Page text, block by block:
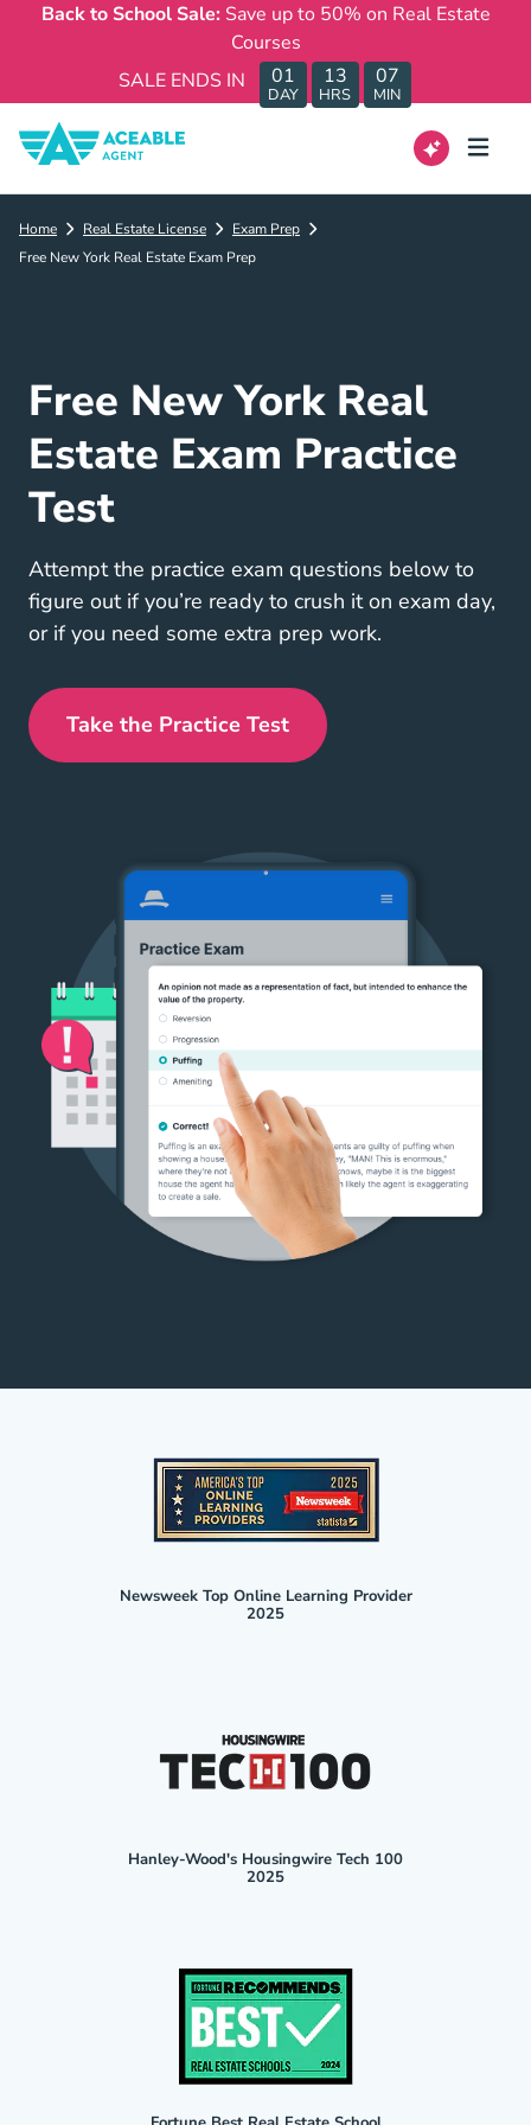
Back to School Sale: Save up to 50% on Real Estate
Courses
SALE ENDS IN
01
DAY
13
HRS
07
MIN
Home Real Estate License
Exam Prep
Free New York Real Estate Exam Prep
Free New York Real
Estate Exam Practice
Test
Attempt the practice exam questions below to
figure out if you’re ready to crush it on exam day,
or if you need some extra prep work.
Take the Practice TestNew York Real Estate Exam Prep
Newsweek Top Online Learning Provider
2025
Hanley-Wood's Housingwire Tech 100
2025